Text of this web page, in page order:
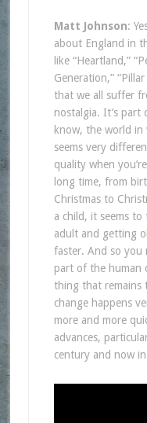
Matt Johnson:
about England in
like “Heartland,”
Generation,”
that we all suffer
nostalgia. It’s
know, the world in
seems very
quality when
long time, from
Christmas to
a child, it seems to
adult and getting
faster. And so you
part of the human
thing that remains
change happens
more and more
advances,
century and now